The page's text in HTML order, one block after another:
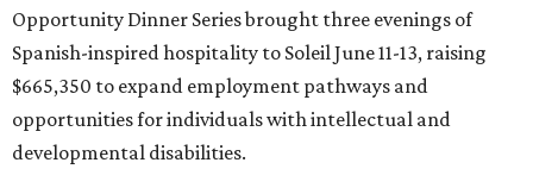
Opportunity Dinner Series brought three evenings of
Spanish-inspired hospitality to Soleil June 11-13, raising
$665,350 to expand employment pathways and
opportunities for individuals with intellectual and
developmental disabilities.